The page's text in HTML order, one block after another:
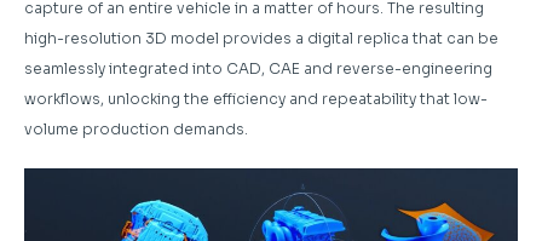
capture of an entire vehicle in a matter of hours. The resulting
high-resolution 3D model provides a digital replica that can be
seamlessly integrated into CAD, CAE and reverse-engineering
workflows, unlocking the efficiency and repeatability that low-
volume production demands.